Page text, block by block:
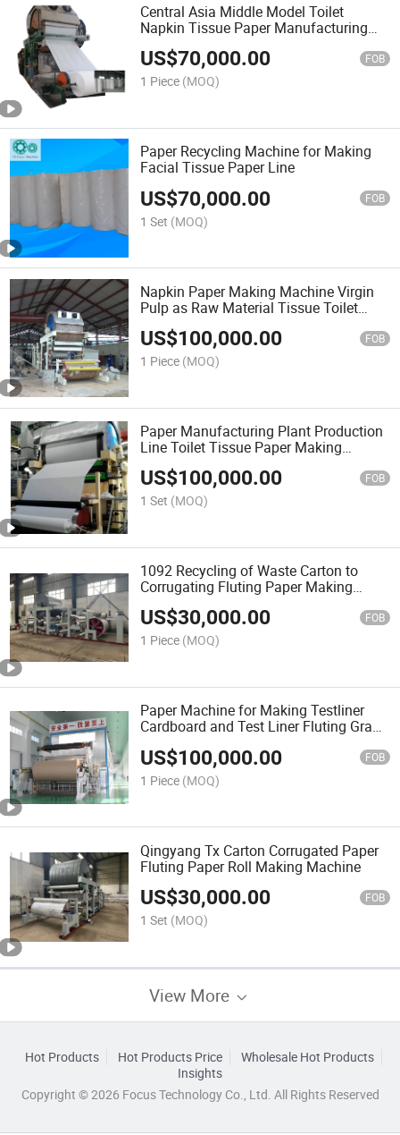
Central Asia Middle Model Toilet
Napkin Tissue Paper Manufacturing
Machine Cost
US$70,000.00 FOB
1 Piece (MOQ)
Paper Recycling Machine for Making
Facial Tissue Paper Line
US$70,000.00 FOB
1 Set (MOQ)
Napkin Paper Making Machine Virgin
Pulp as Raw Material Tissue Toilet
Paper Making Plant
US$100,000.00 FOB
1 Piece (MOQ)
Paper Manufacturing Plant Production
Line Toilet Tissue Paper Making
Machine
US$100,000.00 FOB
1 Set (MOQ)
1092 Recycling of Waste Carton to
Corrugating Fluting Paper Making
Machine
US$30,000.00 FOB
1 Piece (MOQ)
Paper Machine for Making Testliner
Cardboard and Test Liner Fluting Grade
US$100,000.00 FOB
1 Piece (MOQ)
Qingyang Tx Carton Corrugated Paper
Fluting Paper Roll Making Machine
US$30,000.00 FOB
1 Set (MOQ)
View More
Hot Products Hot Products Price
Wholesale Hot Products
Insights
Copyright © 2026 Focus Technology Co., Ltd. All Rights Reserved